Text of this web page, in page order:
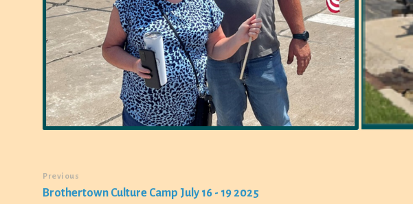
Previous
Brothertown Culture Camp July 16 - 19 2025